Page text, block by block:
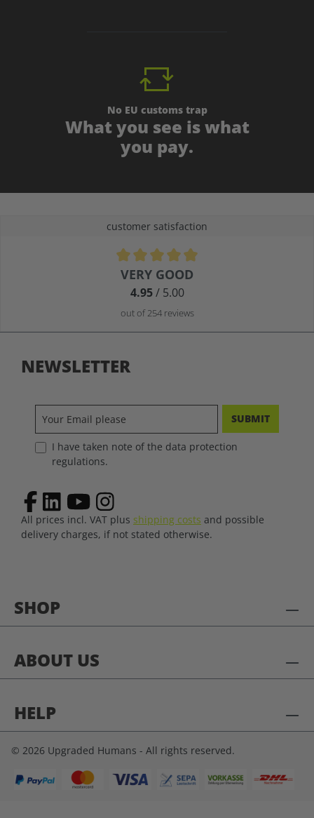
No EU customs trap
What you see is what
you pay.
customer satisfaction
Average rating of 4.9 out of 5 stars
VERY GOOD
4.95/ 5.00
out of 254 reviews
SHOP
ABOUT US
HELP
NEWSLETTER
SUBMIT
I have taken note of the data protection
regulations.
All prices incl. VAT plus shipping costs and possible
delivery charges, if not stated otherwise.
© 2026 Upgraded Humans - All rights reserved.